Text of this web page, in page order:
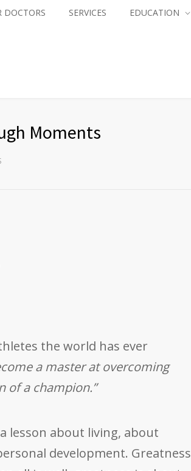
DOCTORS SERVICES EDUCATION
Moments
the world has ever
a master at overcoming
of a champion.”
lesson about living, about
development. Greatness